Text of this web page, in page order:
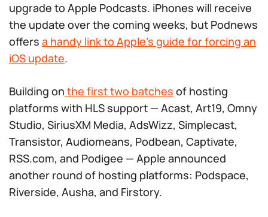
upgrade to Apple Podcasts. iPhones will receive
the update over the coming weeks, but Podnews
offers a handy link to Apple’s guide for forcing an
iOS update.
Building on the first two batches of hosting
platforms with HLS support — Acast, Art19, Omny
Studio, SiriusXM Media, AdsWizz, Simplecast,
Transistor, Audiomeans, Podbean, Captivate,
RSS.com, and Podigee — Apple announced
another round of hosting platforms: Podspace,
Riverside, Ausha, and Firstory.